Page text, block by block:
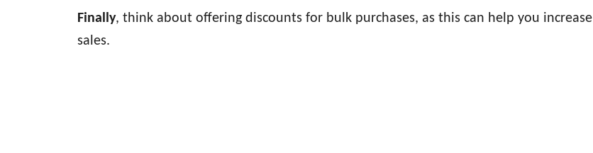
Finally, think about offering discounts for bulk purchases, as this can help you increase
sales.